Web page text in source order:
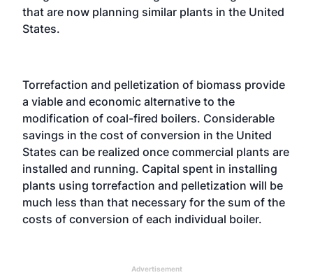
that are now planning similar plants in the United
States.
Torrefaction and pelletization of biomass provide
a viable and economic alternative to the
modification of coal-fired boilers. Considerable
savings in the cost of conversion in the United
States can be realized once commercial plants are
installed and running. Capital spent in installing
plants using torrefaction and pelletization will be
much less than that necessary for the sum of the
costs of conversion of each individual boiler.
Advertisement